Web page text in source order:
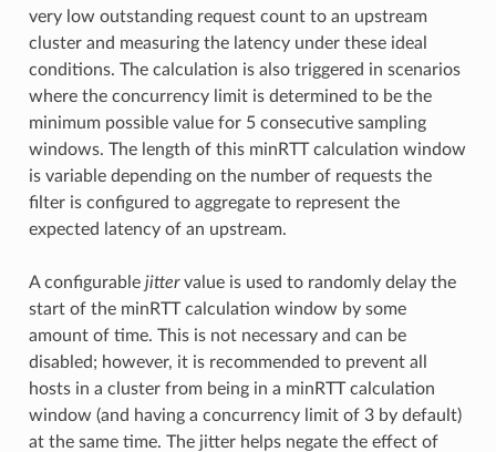
very low outstanding request count to an upstream
cluster and measuring the latency under these ideal
conditions. The calculation is also triggered in scenarios
where the concurrency limit is determined to be the
minimum possible value for 5 consecutive sampling
windows. The length of this minRTT calculation window
is variable depending on the number of requests the
filter is configured to aggregate to represent the
expected latency of an upstream.
A configurable jittervalue is used to randomly delay the
start of the minRTT calculation window by some
amount of time. This is not necessary and can be
disabled; however, it is recommended to prevent all
hosts in a cluster from being in a minRTT calculation
window (and having a concurrency limit of 3 by default)
at the same time. The jitter helps negate the effect of